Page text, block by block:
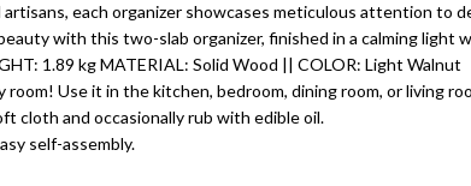
each organizer showcases meticulous attention to
with this two-slab organizer, finished in a calming light
1.89 kg MATERIAL: Solid Wood || COLOR: Light Walnut
Use it in the kitchen, bedroom, dining room, or living
cloth and occasionally rub with edible oil.
self-assembly.